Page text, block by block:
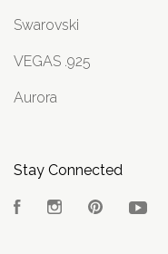
Swarovski
VEGAS .925
Aurora
Stay Connected
FacebookInstagramPinterest